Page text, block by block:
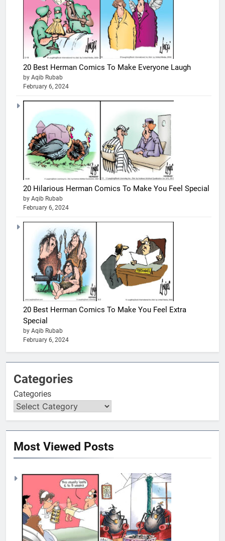
20 Best Herman Comics To Make Everyone Laugh
by Aqib Rubab
February 6, 2024
20 Hilarious Herman Comics To Make You Feel Special
by Aqib Rubab
February 6, 2024
20 Best Herman Comics To Make You Feel Extra
Special
by Aqib Rubab
February 6, 2024
Categories
Categories
Most Viewed Posts